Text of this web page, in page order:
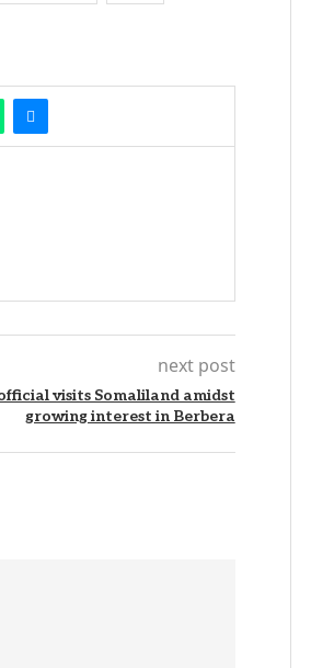
next post
visits Somaliland amidst
growing interest in Berbera